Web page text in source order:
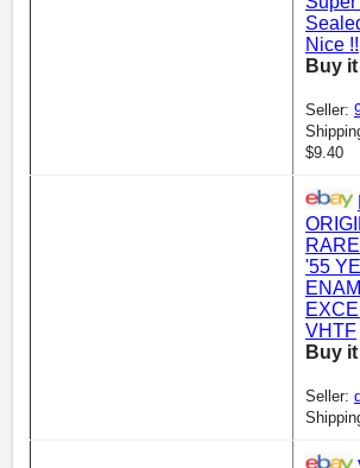
Nice !!
Buy
Seller:
$9.40
'55
VHTF
Buy
Seller: